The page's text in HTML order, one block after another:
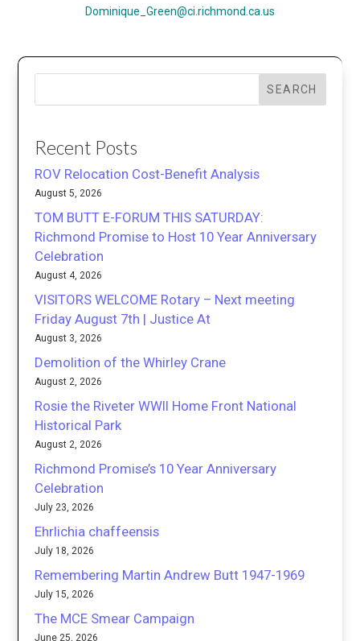
Dominique_Green@ci.richmond.ca.us
SEARCH
Recent Posts
ROV Relocation Cost-Benefit Analysis
August 5, 2026
TOM BUTT E-FORUM THIS SATURDAY:
Richmond Promise to Host 10 Year Anniversary
Celebration
August 4, 2026
VISITORS WELCOME Rotary – Next meeting
Friday August 7th | Justice At
August 3, 2026
Demolition of the Whirley Crane
August 2, 2026
Rosie the Riveter WWII Home Front National
Historical Park
August 2, 2026
Richmond Promise’s 10 Year Anniversary
Celebration
July 23, 2026
Ehrlichia chaffeensis
July 18, 2026
Remembering Martin Andrew Butt 1947-1969
July 15, 2026
The MCE Smear Campaign
June 25, 2026